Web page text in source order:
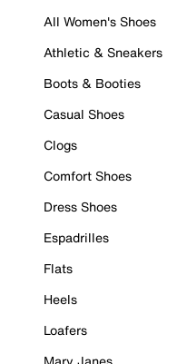
All Women's Shoes
Athletic & Sneakers
Boots & Booties
Casual Shoes
Clogs
Comfort Shoes
Dress Shoes
Espadrilles
Flats
Heels
Loafers